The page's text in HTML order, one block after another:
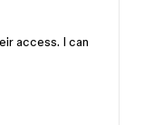
access. I can